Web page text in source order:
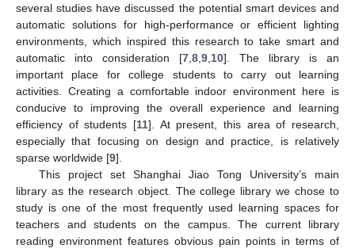
several studies have discussed the potential smart devices and
automatic solutions for high-performance or efficient lighting
environments, which inspired this research to take smart and
automatic into consideration [7 8 9 10]. The library is an
important place for college students to carry out learning
activities. Creating a comfortable indoor environment here is
conducive to improving the overall experience and learning
efficiency of students [11]. At present, this area of research,
especially that focusing on design and practice, is relatively
sparse worldwide [9].
This project set Shanghai Jiao Tong University’s main
library as the research object. The college library we chose to
study is one of the most frequently used learning spaces for
teachers and students on the campus. The current library
reading environment features obvious pain points in terms of